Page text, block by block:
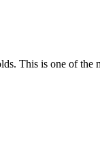
This is one of